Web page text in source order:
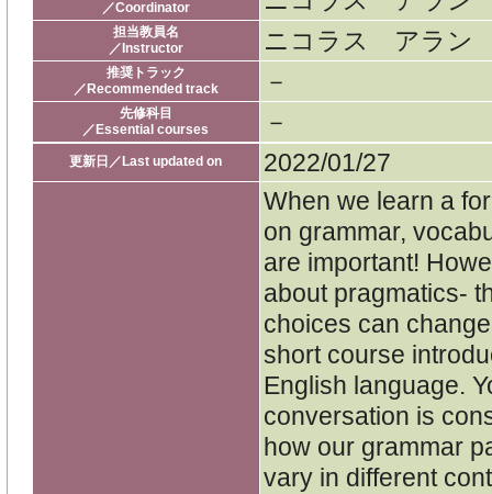
／Coordinator
担当教員名
／Instructor
ニコラス アラン
推奨トラック
／Recommended track
－
先修科目
／Essential courses
－
更新日／Last updated on 2022/01/27
When we learn a
on grammar,
are important!
about pragmatics-
choices can
short course
English language.
conversation is
how our grammar
vary in different